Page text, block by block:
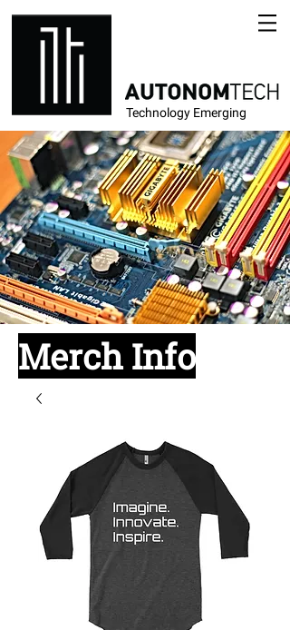
Technology Emerging
Merch Info